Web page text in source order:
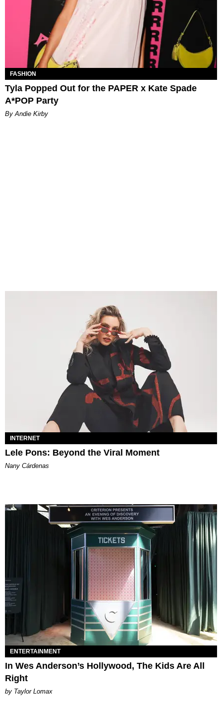
FASHION
Tyla Popped Out for the PAPER x Kate Spade
A*POP Party
By Andie Kirby
INTERNET
Lele Pons: Beyond the Viral Moment
Nany Cárdenas
ENTERTAINMENT
In Wes Anderson’s Hollywood, The Kids Are All
Right
by Taylor Lomax